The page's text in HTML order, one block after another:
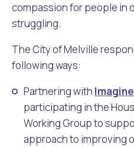
compassion for people in
struggling.
The City of Melville
following ways:
Partnering with
participating in the
Working Group to
approach to improving